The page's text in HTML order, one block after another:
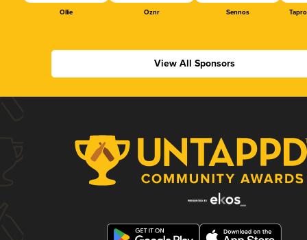
Ollie Oznr Sennos
View All Sponsors